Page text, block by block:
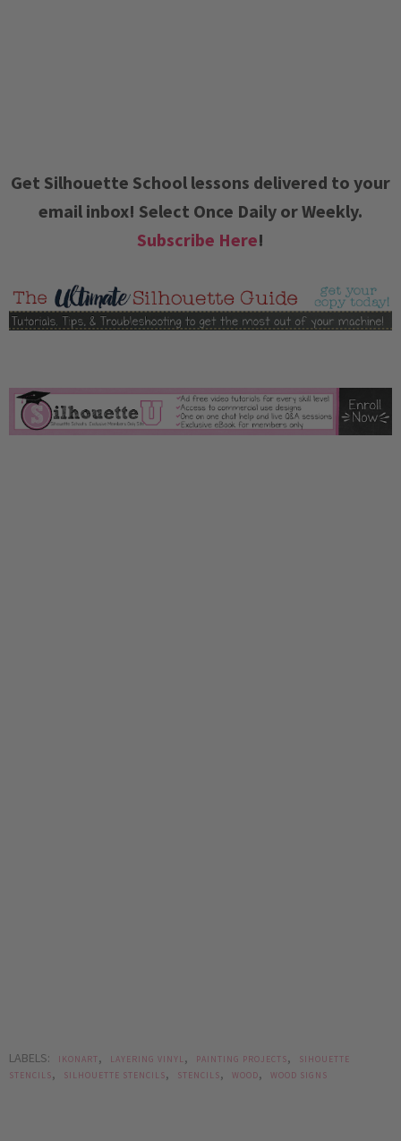
Get Silhouette School lessons delivered to your
email inbox! Select Once Daily or Weekly.
Subscribe Here!
LABELS: IKONART, LAYERING VINYL, PAINTING PROJECTS,
SIHOUETTE
STENCILS, SILHOUETTE STENCILS, STENCILS, WOOD, WOOD SIGNS